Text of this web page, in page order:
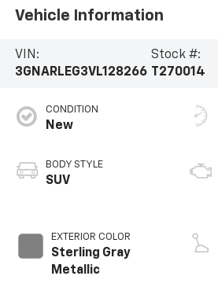
Vehicle Information
VIN:
3GNARLEG3VL128266
Stock #:
T270014
CONDITION
New
BODY STYLE
SUV
EXTERIOR COLOR
Sterling Gray
Metallic